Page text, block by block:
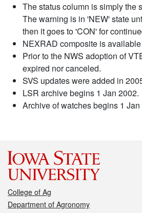
The status column is simply the
The warning is in 'NEW' state
then it goes to 'CON' for
NEXRAD composite is
Prior to the NWS adoption of
expired nor canceled.
SVS updates were added in
LSR archive begins 1 Jan 2002.
Archive of watches begins 1 Jan
College of Ag
Department of Agronomy